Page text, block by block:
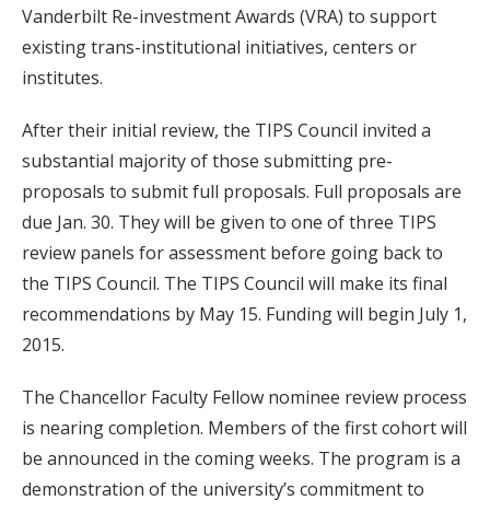
Vanderbilt Re-investment Awards (VRA) to support
existing trans-institutional initiatives, centers or
institutes.
After their initial review, the TIPS Council invited a
substantial majority of those submitting pre-
proposals to submit full proposals. Full proposals are
due Jan. 30. They will be given to one of three TIPS
review panels for assessment before going back to
the TIPS Council. The TIPS Council will make its final
recommendations by May 15. Funding will begin July 1,
2015.
The Chancellor Faculty Fellow nominee review process
is nearing completion. Members of the first cohort will
be announced in the coming weeks. The program is a
demonstration of the university’s commitment to